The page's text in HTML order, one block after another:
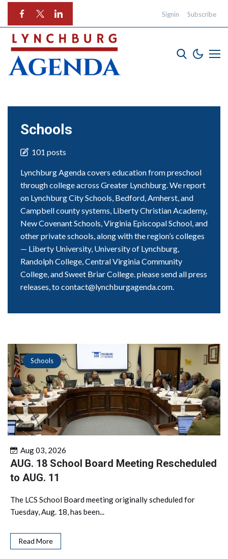
Signin Subscribe
Schools
101 posts
Lynchburg Agenda covers education from preschool
through college across Greater Lynchburg. We report
on Lynchburg City Schools, Bedford, Amherst, and
Campbell county systems, Liberty Christian Academy,
New Covenant Schools, Virginia Episcopal School, and
other private schools, along with the region’s colleges
— Liberty University, University of Lynchburg,
Randolph College, Central Virginia Community
College, and Sweet Briar College. please send all press
releases, to contact@lynchburgagenda.com.
Schools
Aug 03, 2026
AUG. 18 School Board Meeting Rescheduled
to AUG. 11
The LCS School Board meeting originally scheduled for
Tuesday, Aug. 18, has been...
Read More